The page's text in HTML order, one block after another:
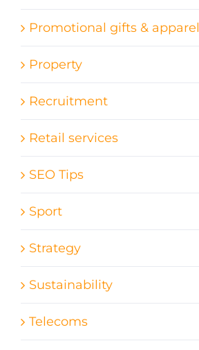
Promotional gifts & apparel
Property
Recruitment
Retail services
SEO Tips
Sport
Strategy
Sustainability
Telecoms